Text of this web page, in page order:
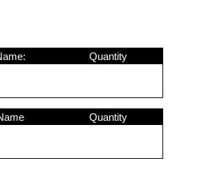
Quantity
Quantity